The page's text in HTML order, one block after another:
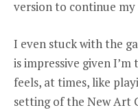
version to continue my
I even stuck with the
is impressive given
feels, at times, like
setting of the New Art